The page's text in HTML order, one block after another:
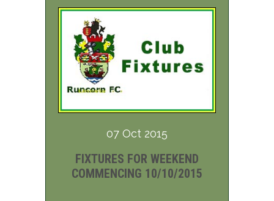
07 Oct 2015
FIXTURES FOR WEEKEND
COMMENCING 10/10/2015